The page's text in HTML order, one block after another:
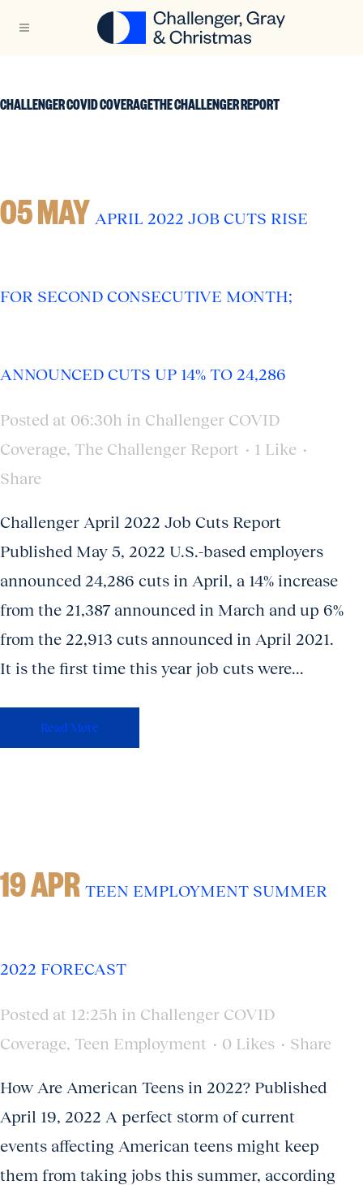
CHALLENGER COVID COVERAGETHE CHALLENGER REPORT
05 MAY APRIL 2022 JOB CUTS RISE
FOR SECOND CONSECUTIVE MONTH;
ANNOUNCED CUTS UP 14% TO 24,286
Posted at 06:30h in Challenger COVID
Coverage, The Challenger Report 1 Like
Share
Challenger April 2022 Job Cuts Report
Published May 5, 2022 U.S.-based employers
announced 24,286 cuts in April, a 14% increase
from the 21,387 announced in March and up 6%
from the 22,913 cuts announced in April 2021.
It is the first time this year job cuts were...
Read More
19 APR TEEN EMPLOYMENT SUMMER
2022 FORECAST
Posted at 12:25h in Challenger COVID
Coverage, Teen Employment 0 Likes Share
How Are American Teens in 2022? Published
April 19, 2022 A perfect storm of current
events affecting American teens might keep
them from taking jobs this summer, according